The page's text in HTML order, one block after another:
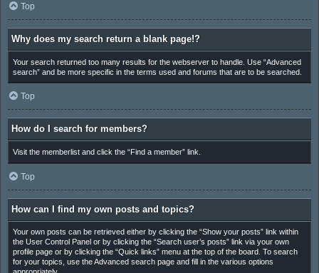
Top
Why does my search return a blank page!?
Your search returned too many results for the webserver to handle. Use “Advanced
search” and be more specific in the terms used and forums that are to be searched.
Top
How do I search for members?
Visit the memberlist and click the “Find a member” link.
Top
How can I find my own posts and topics?
Your own posts can be retrieved either by clicking the “Show your posts” link within
the User Control Panel or by clicking the “Search user’s posts” link via your own
profile page or by clicking the “Quick links” menu at the top of the board. To search
for your topics, use the Advanced search page and fill in the various options